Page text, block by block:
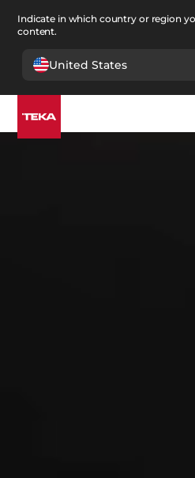
Indicate in which country or region
content.
United States